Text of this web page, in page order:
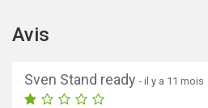
Avis
Sven Stand ready - il y a 11 mois